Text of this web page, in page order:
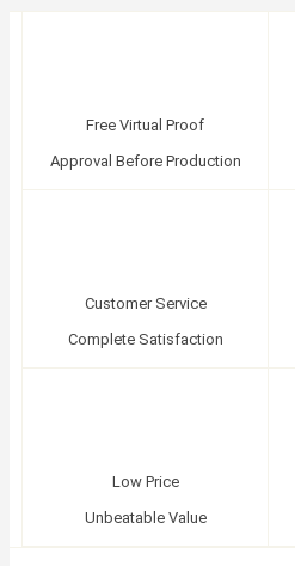
Free Virtual Proof
Approval Before Production
Customer Service
Complete Satisfaction
Low Price
Unbeatable Value